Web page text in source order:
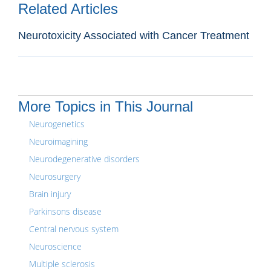
Related Articles
Neurotoxicity Associated with Cancer Treatment
More Topics in This Journal
Neurogenetics
Neuroimagining
Neurodegenerative disorders
Neurosurgery
Brain injury
Parkinsons disease
Central nervous system
Neuroscience
Multiple sclerosis